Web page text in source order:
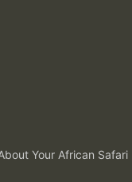
Your African Safari